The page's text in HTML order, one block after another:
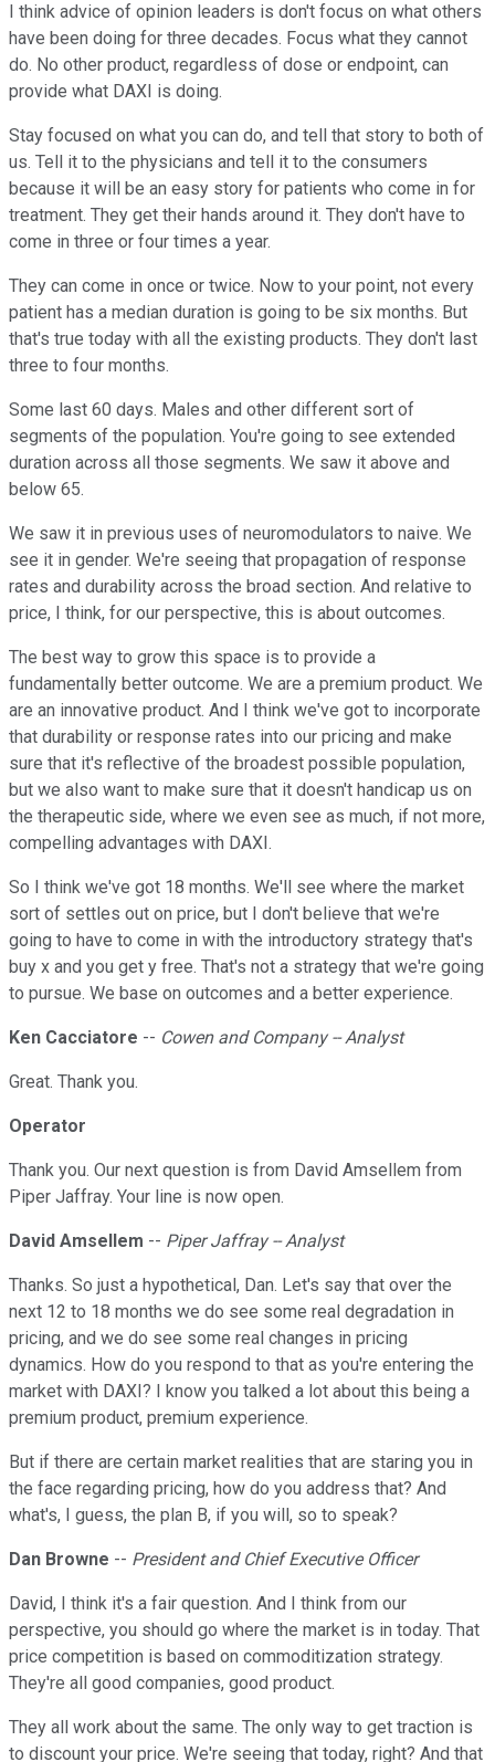
I think advice of opinion leaders is don't focus on what others
have been doing for three decades. Focus what they cannot
do. No other product, regardless of dose or endpoint, can
provide what DAXI is doing.
Stay focused on what you can do, and tell that story to both of
us. Tell it to the physicians and tell it to the consumers
because it will be an easy story for patients who come in for
treatment. They get their hands around it. They don't have to
come in three or four times a year.
They can come in once or twice. Now to your point, not every
patient has a median duration is going to be six months. But
that's true today with all the existing products. They don't last
three to four months.
Some last 60 days. Males and other different sort of
segments of the population. You're going to see extended
duration across all those segments. We saw it above and
below 65.
We saw it in previous uses of neuromodulators to naive. We
see it in gender. We're seeing that propagation of response
rates and durability across the broad section. And relative to
price, I think, for our perspective, this is about outcomes.
The best way to grow this space is to provide a
fundamentally better outcome. We are a premium product. We
are an innovative product. And I think we've got to incorporate
that durability or response rates into our pricing and make
sure that it's reflective of the broadest possible population,
but we also want to make sure that it doesn't handicap us on
the therapeutic side, where we even see as much, if not more,
compelling advantages with DAXI.
So I think we've got 18 months. We'll see where the market
sort of settles out on price, but I don't believe that we're
going to have to come in with the introductory strategy that's
buy x and you get y free. That's not a strategy that we're going
to pursue. We base on outcomes and a better experience.
Ken Cacciatore -- Cowen and Company -- Analyst
Great. Thank you.
Operator
Thank you. Our next question is from David Amsellem from
Piper Jaffray. Your line is now open.
David Amsellem -- Piper Jaffray -- Analyst
Thanks. So just a hypothetical, Dan. Let's say that over the
next 12 to 18 months we do see some real degradation in
pricing, and we do see some real changes in pricing
dynamics. How do you respond to that as you're entering the
market with DAXI? I know you talked a lot about this being a
premium product, premium experience.
But if there are certain market realities that are staring you in
the face regarding pricing, how do you address that? And
what's, I guess, the plan B, if you will, so to speak?
Dan Browne -- President and Chief Executive Officer
David, I think it's a fair question. And I think from our
perspective, you should go where the market is in today. That
price competition is based on commoditization strategy.
They're all good companies, good product.
They all work about the same. The only way to get traction is
to discount your price. We're seeing that today, right? And that